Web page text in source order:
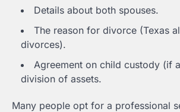
Details about both spouses.
The reason for divorce (Texas
divorces).
Agreement on child custody (if
division of assets.
Many people opt for a professional